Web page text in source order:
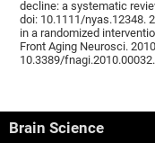
decline: a systematic
doi: 10.1111/nyas.12348.
in a randomized
Front Aging Neurosci.
10.3389/fnagi.2010.00032.
Brain Science